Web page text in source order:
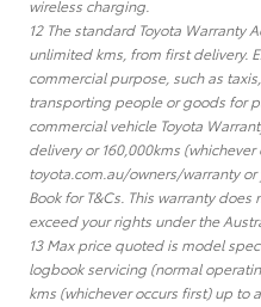
wireless charging.
12 The standard Toyota Warranty
unlimited kms, from first delivery.
commercial purpose, such as
transporting people or goods for
commercial vehicle Toyota
delivery or 160,000kms (whichever
toyota.com.au/owners/warranty or
Book for T&Cs. This warranty
exceed your rights under the
13 Max price quoted is model
logbook servicing (normal
kms (whichever occurs first) up to